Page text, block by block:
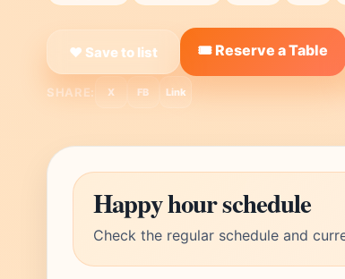
❤ Save to list 🎟️ Reserve a Table
SHARE: X FB Link
Happy hour schedule
Check the regular schedule and